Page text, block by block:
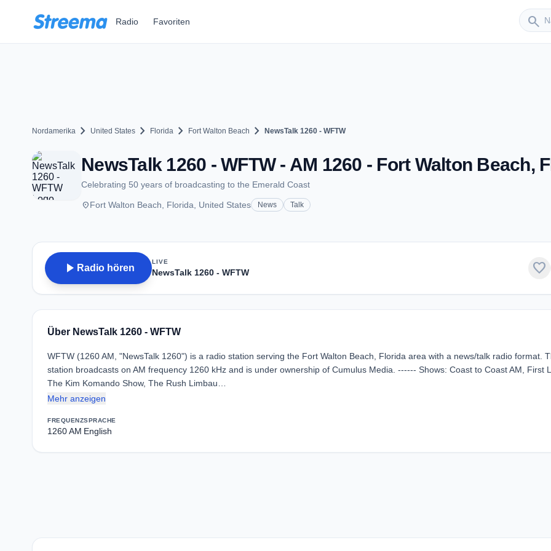
Radio Favoriten search
Sender
Nordamerika chevron_right United States chevron_right Florida chevron_right Fort Walton Beach chevron_right NewsTalk 1260 - WFTW
NewsTalk 1260 - WFTW - AM 1260 - Fort Walton Beach,
Celebrating 50 years of broadcasting to the Emerald Coast
placeFort Walton Beach, Florida, United States News Talk
play_arrow Radio hören
LIVE
NewsTalk 1260 - WFTW favorite
Über NewsTalk 1260 - WFTW
WFTW (1260 AM, "NewsTalk 1260") is a radio station serving the Fort Walton Beach, Florida area with a news/talk radio format.
station broadcasts on AM frequency 1260 kHz and is under ownership of Cumulus Media. ------ Shows: Coast to Coast AM, First
The Kim Komando Show, The Rush Limbau…
Mehr anzeigen
FREQUENZ
1260 AM
SPRACHE
English